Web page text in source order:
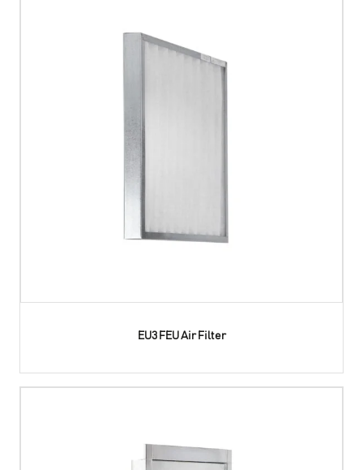
EU3 FEU Air Filter